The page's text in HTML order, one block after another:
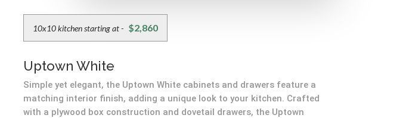
10x10 kitchen starting at - $2,860
Uptown White
Simple yet elegant, the Uptown White cabinets and drawers feature a
matching interior finish, adding a unique look to your kitchen. Crafted
with a plywood box construction and dovetail drawers, the Uptown